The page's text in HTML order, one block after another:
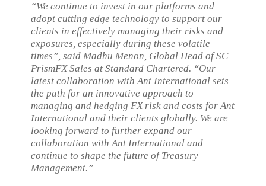
“We continue to invest in our platforms and
adopt cutting edge technology to support our
clients in effectively managing their risks and
exposures, especially during these volatile
times”, said Madhu Menon, Global Head of SC
PrismFX Sales at Standard Chartered. “Our
latest collaboration with Ant International sets
the path for an innovative approach to
managing and hedging FX risk and costs for Ant
International and their clients globally. We are
looking forward to further expand our
collaboration with Ant International and
continue to shape the future of Treasury
Management.”